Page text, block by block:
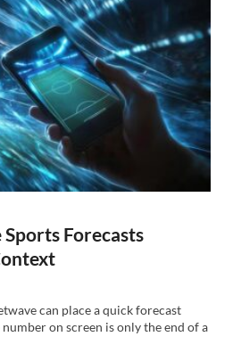
Forecasts
can place a quick forecast
on screen is only the end of a